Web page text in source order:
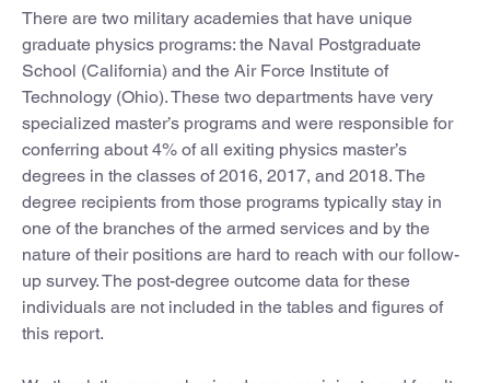
There are two military academies that have unique
graduate physics programs: the Naval Postgraduate
School (California) and the Air Force Institute of
Technology (Ohio). These two departments have very
specialized master’s programs and were responsible for
conferring about 4% of all exiting physics master’s
degrees in the classes of 2016, 2017, and 2018. The
degree recipients from those programs typically stay in
one of the branches of the armed services and by the
nature of their positions are hard to reach with our follow-
up survey. The post-degree outcome data for these
individuals are not included in the tables and figures of
this report.